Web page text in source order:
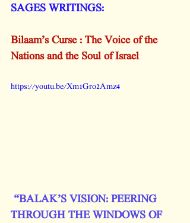
SAGES WRITINGS:
Bilaam’s Curse : The Voice of the
Nations and the Soul of Israel
https://youtu.be/Xm1Gro2Amz4
“BALAK’S VISION: PEERING
THROUGH THE WINDOWS OF